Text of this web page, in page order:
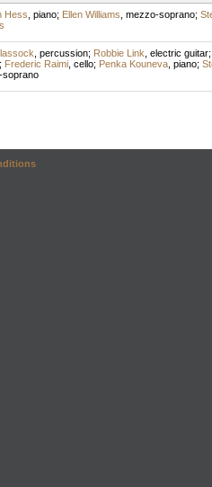
Hess piano; Ellen Williams mezzo-soprano;
percussion; Robbie Link electric guitar;
Frederic Raimi, cello; Penka Kouneva, piano;
soprano